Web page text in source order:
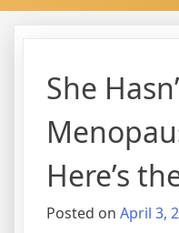
She
Here’s
Posted on April 3,